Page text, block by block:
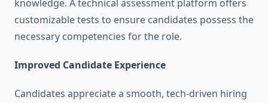
knowledge. A technical assessment platform offers
customizable tests to ensure candidates possess the
necessary competencies for the role.
Improved Candidate Experience
Candidates appreciate a smooth, tech-driven hiring